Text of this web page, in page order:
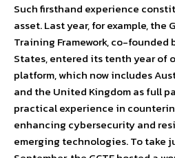
Such firsthand experience
asset. Last year, for example, the
Training Framework, co-
States, entered its tenth year of
platform, which now includes
and the United Kingdom as full
practical experience in
enhancing cybersecurity and
emerging technologies. To take